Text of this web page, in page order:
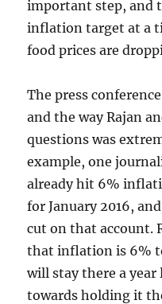
important step, and
inflation target at a
food prices are
The press
and the way Rajan
questions was
example, one
already hit 6%
for January 2016,
cut on that account.
that inflation is 6%
will stay there a
towards holding it